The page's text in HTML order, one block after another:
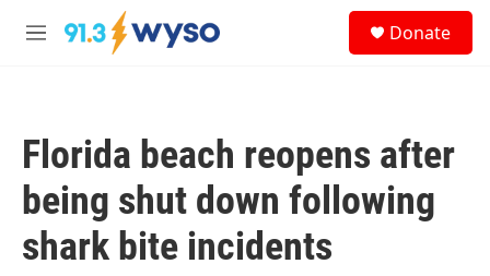
Skip to main content
M
Donate
Florida beach reopens after
being shut down following
shark bite incidents